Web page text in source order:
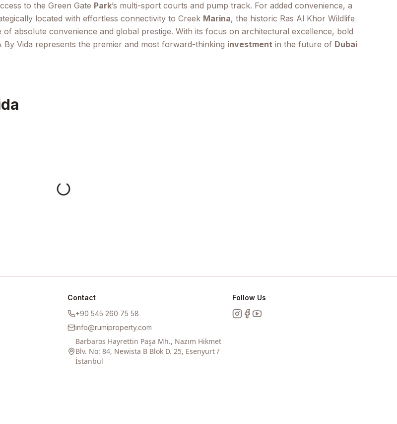
to the Green Gate Park’s multi-sport courts and pump track. For added convenience, a
located with effortless connectivity to Creek Marina, the historic Ras Al Khor Wildlife
of absolute convenience and global prestige. With its focus on architectural excellence, bold
By Vida represents the premier and most forward-thinking investment in the future of Dubai
Contact
+90 545 260 75 58
info@rumiproperty.com
Barbaros Hayrettin Paşa Mh., Nazım Hikmet
Blv. No: 84, Newista B Blok D. 25, Esenyurt /
İstanbul
Follow Us